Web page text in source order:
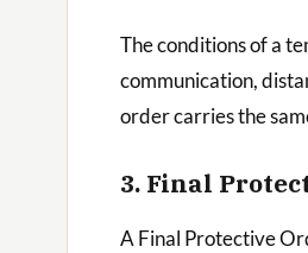
The conditions of a
communication,
order carries the
3. Final
A Final Protective